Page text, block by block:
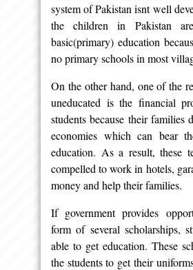
system of Pakistan isnt well
the children in Pakistan
basic(primary) education
no primary schools in most
On the other hand, one of the
uneducated is the financial
students because their families
economies which can bear
education. As a result, these
compelled to work in hotels,
money and help their families.
If government provides
form of several scholarships,
able to get education. These
the students to get their